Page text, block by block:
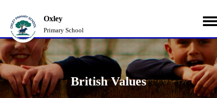
Oxley
Primary School
British Values